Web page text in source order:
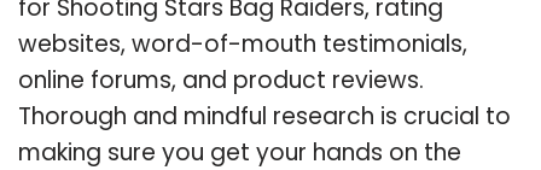
for Shooting Stars Bag Raiders, rating
websites, word-of-mouth testimonials,
online forums, and product reviews.
Thorough and mindful research is crucial to
making sure you get your hands on the